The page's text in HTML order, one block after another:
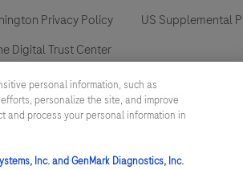
Privacy Policy
US Supplemental
Digital Trust Center
website contains information on products which
otherwise not accessible or valid in your
which may not comply with any
personal information, such as
personalize the site, and improve
and process your personal information in
Inc. and GenMark Diagnostics, Inc.